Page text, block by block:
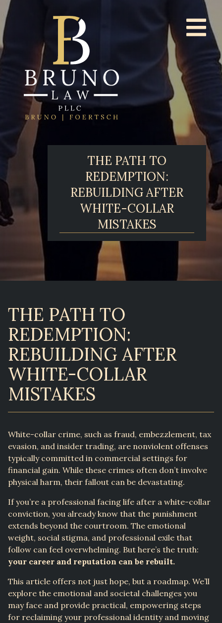
THE PATH TO
REDEMPTION:
REBUILDING AFTER
WHITE-COLLAR
MISTAKES
THE PATH TO
REDEMPTION:
REBUILDING AFTER
WHITE-COLLAR
MISTAKES
White-collar crime, such as fraud, embezzlement, tax
evasion, and insider trading, are nonviolent offenses
typically committed in commercial settings for
financial gain. While these crimes often don’t involve
physical harm, their fallout can be devastating.
If you’re a professional facing life after a white-collar
conviction, you already know that the punishment
extends beyond the courtroom. The emotional
weight, social stigma, and professional exile that
follow can feel overwhelming. But here’s the truth:
your career and reputation can be rebuilt.
This article offers not just hope, but a roadmap. We’ll
explore the emotional and societal challenges you
may face and provide practical, empowering steps
for reclaiming your professional identity and moving